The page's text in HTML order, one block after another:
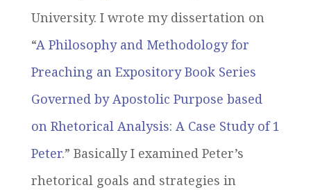
University. I wrote my dissertation on
“A Philosophy and Methodology for
Preaching an Expository Book Series
Governed by Apostolic Purpose based
on Rhetorical Analysis: A Case Study of 1
Peter.” Basically I examined Peter’s
rhetorical goals and strategies in